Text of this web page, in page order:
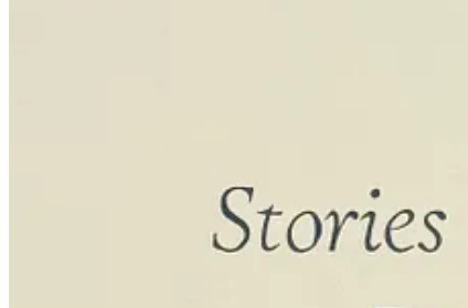
Katrina reminded me of this and said, “You really seem to need